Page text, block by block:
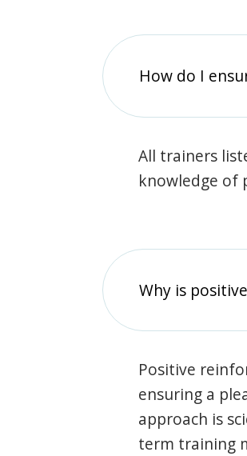
How do I
All trainers
knowledge of
Why is
Positive
ensuring a
approach is
term training